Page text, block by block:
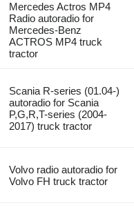
Mercedes Actros MP4
Radio autoradio for
Mercedes-Benz
ACTROS MP4 truck
tractor
Scania R-series (01.04-)
autoradio for Scania
P,G,R,T-series (2004-
2017) truck tractor
Volvo radio autoradio for
Volvo FH truck tractor